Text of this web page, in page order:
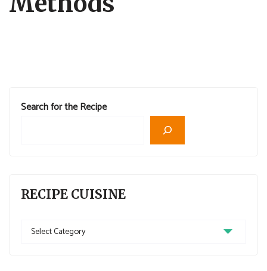
Search for the Recipe
RECIPE CUISINE
Recipe